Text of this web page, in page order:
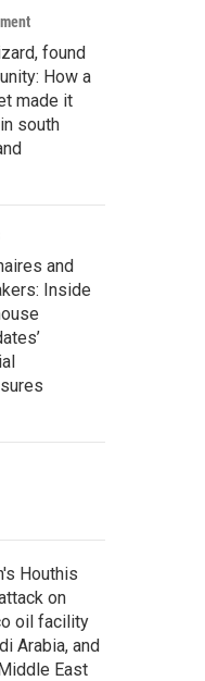
found
How a
made it
south
and
Inside
Houthis
on
oil facility
Arabia, and
East